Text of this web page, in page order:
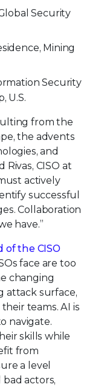
Security
Mining
Security
U.S.
from the
the advents
and
Rivas, CISO at
actively
successful
Collaboration
have.”
of the CISO
face are too
changing
attack surface,
teams. AI is
navigate.
skills while
from
a level
actors,